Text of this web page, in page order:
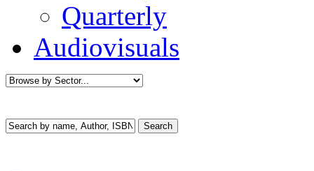
Quarterly
Audiovisuals